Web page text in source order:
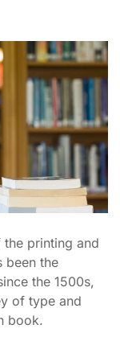
printing and
been the
the 1500s,
of type and
book.